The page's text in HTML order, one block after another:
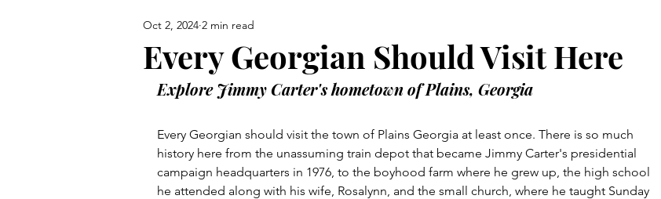
Every Georgian Should Visit Here
Oct 2, 2024 2 min read
Explore Jimmy Carter's hometown of Plains, Georgia
Every Georgian should visit the town of Plains Georgia at least once. There is so much
history here from the unassuming train depot that became Jimmy Carter's presidential
campaign headquarters in 1976, to the boyhood farm where he grew up, the high school
he attended along with his wife, Rosalynn, and the small church, where he taught Sunday